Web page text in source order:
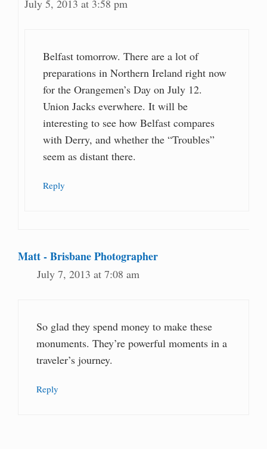
July 5, 2013 at 3:58 pm
Belfast tomorrow. There are a lot of
preparations in Northern Ireland right now
for the Orangemen’s Day on July 12.
Union Jacks everwhere. It will be
interesting to see how Belfast compares
with Derry, and whether the “Troubles”
seem as distant there.
Reply
Matt - Brisbane Photographer
July 7, 2013 at 7:08 am
So glad they spend money to make these
monuments. They’re powerful moments in a
traveler’s journey.
Reply